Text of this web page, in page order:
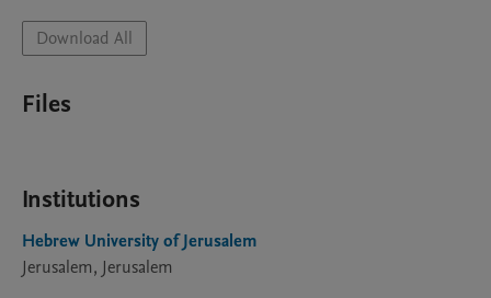
Download All
Files
Institutions
Hebrew University of Jerusalem
Jerusalem, Jerusalem